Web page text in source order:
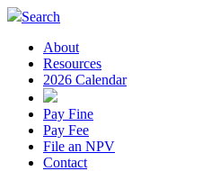
Search
About
Resources
2026 Calendar
Pay Fine
Pay Fee
File an NPV
Contact